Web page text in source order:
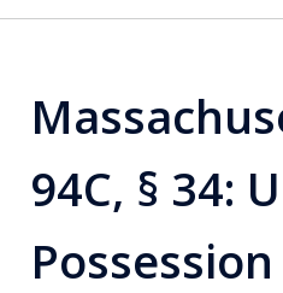
94C, § 34: